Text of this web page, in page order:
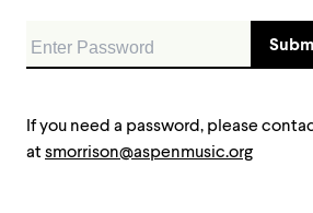
If you need a password, please
atsmorrison@aspenmusic.org